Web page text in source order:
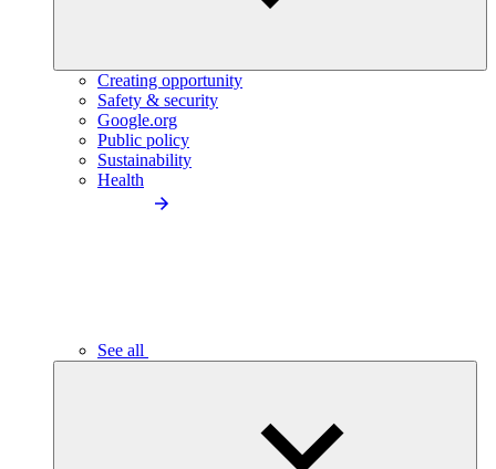
Creating opportunity
Safety & security
Google.org
Public policy
Sustainability
Health
See all